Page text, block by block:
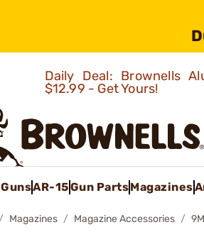
Daily Deal: Brownells
$12.99 - Get Yours!
GunsAR-15Gun PartsMagazines
Magazines Magazine Accessories